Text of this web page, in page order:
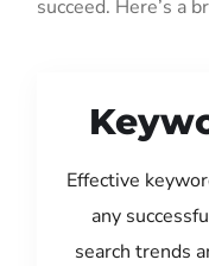
succeed. Here’s a
Effective
any
search trends